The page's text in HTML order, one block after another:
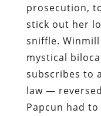
prosecution,
stick out her
sniffle.
mystical
subscribes to
law —
Papcun had